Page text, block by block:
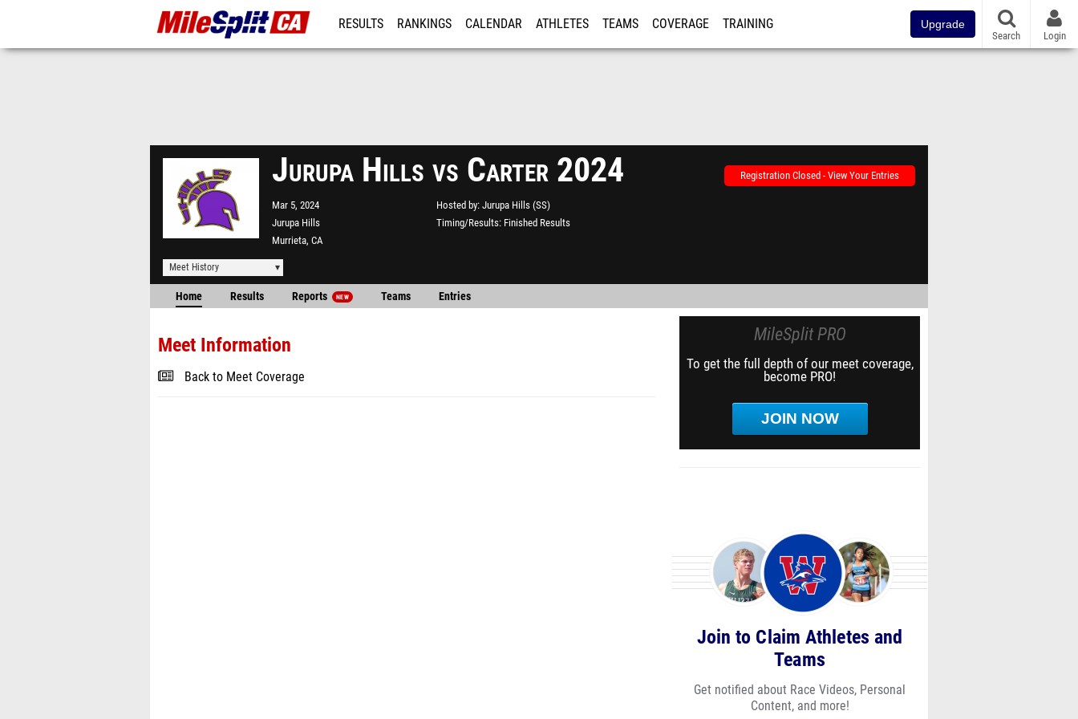
RESULTS RANKINGS CALENDAR ATHLETES TEAMS COVERAGE TRAINING Upgrade
Search Login
Jurupa Hills vs Carter 2024
Mar 5, 2024
Jurupa Hills
Murrieta, CA
Hosted by Jurupa Hills (SS)
Timing/Results Finished Results
Registration Closed - View Your Entries
Meet History
Home Results Reports NEW Teams Entries
Meet Information
Back to Meet Coverage
MileSplit PRO
To get the full depth of our meet coverage,
become PRO!
JOIN NOW
Join to Claim Athletes and
Teams
Get notified about Race Videos, Personal
Content, and more!